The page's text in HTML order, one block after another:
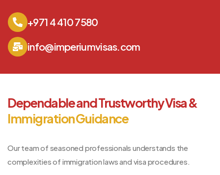
+971 4 410 7580
info@imperiumvisas.com
Dependable and Trustworthy Visa &
Immigration Guidance
Our team of seasoned professionals understands the
complexities of immigration laws and visa procedures.